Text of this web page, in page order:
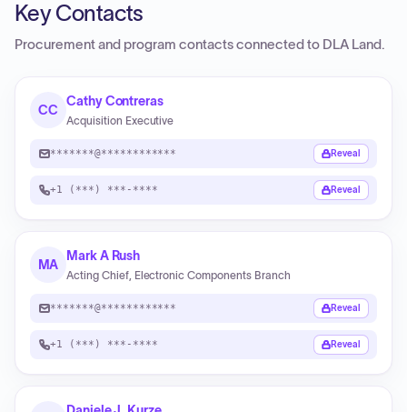
Key Contacts
Procurement and program contacts connected to DLA Land.
CC
Cathy Contreras
Acquisition Executive
*******@************ Reveal
+1 (***) ***-**** Reveal
MA
Mark A Rush
Acting Chief, Electronic Components Branch
*******@************ Reveal
+1 (***) ***-**** Reveal